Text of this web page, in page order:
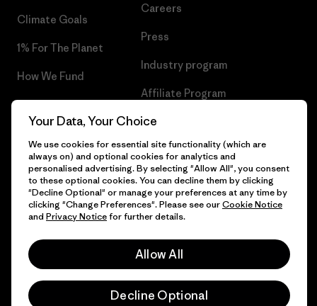
Climate Goals
1% For The Planet
How We Fund
Gift Cards
Careers
Press
Industry program
Affiliate Program
Patagonia Lithuania Sitemap
© 2026 Patagonia, Inc. All Rights Reserved.
English
Your Data, Your Choice
We use cookies for essential site functionality (which are
always on) and optional cookies for analytics and
personalised advertising. By selecting "Allow All", you consent
to these optional cookies. You can decline them by clicking
"Decline Optional" or manage your preferences at any time by
clicking "Change Preferences". Please see ourCookie Notice
and Privacy Noticefor further details.
Allow All
Decline Optional